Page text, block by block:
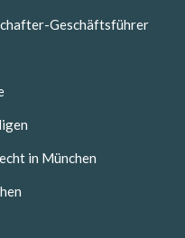
Geschäftsführer
in München